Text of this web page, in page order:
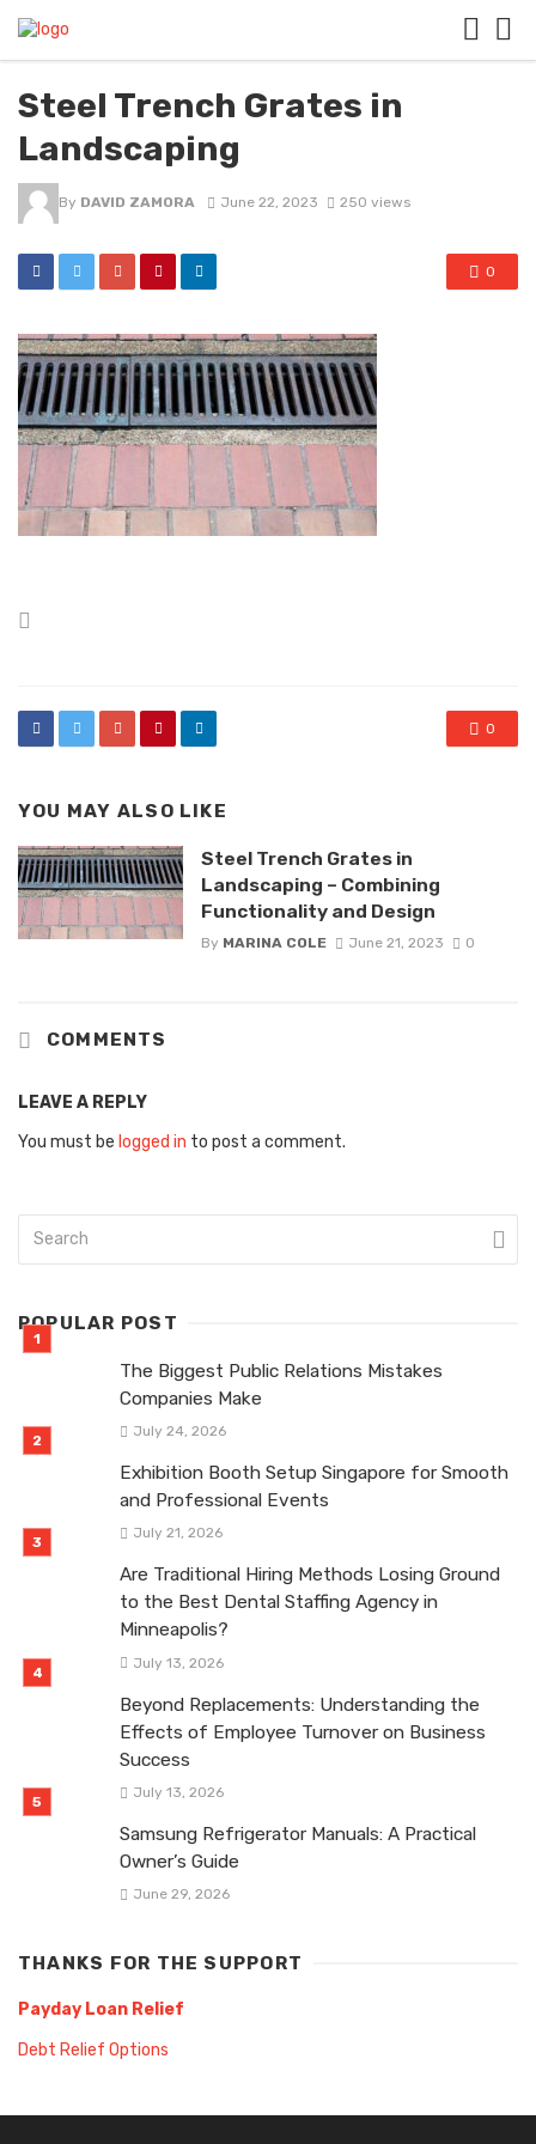
Steel Trench Grates in
Landscaping
By DAVID ZAMORA June 22, 2023 250 views
0
0
YOU MAY ALSO LIKE
Steel Trench Grates in
Landscaping – Combining
Functionality and Design
By MARINA COLE June 21, 2023 0
COMMENTS
LEAVE A REPLY
You must be logged in to post a comment.
POPULAR POST
The Biggest Public Relations Mistakes
Companies Make
July 24, 2026
Exhibition Booth Setup Singapore for Smooth
and Professional Events
July 21, 2026
Are Traditional Hiring Methods Losing Ground
to the Best Dental Staffing Agency in
Minneapolis?
July 13, 2026
Beyond Replacements: Understanding the
Effects of Employee Turnover on Business
Success
July 13, 2026
Samsung Refrigerator Manuals: A Practical
Owner’s Guide
June 29, 2026
THANKS FOR THE SUPPORT
Payday Loan Relief
Debt Relief Options